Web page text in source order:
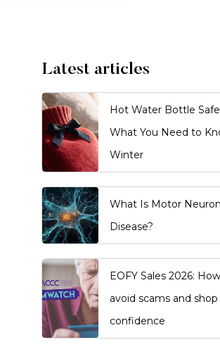
Latest articles
Hot Water Bottle
What You Need to
Winter
What Is Motor
Disease?
EOFY Sales 2026:
avoid scams and
confidence